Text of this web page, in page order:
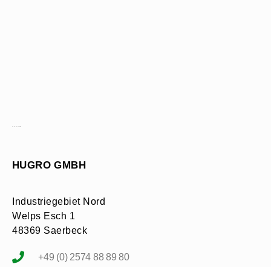
HUGRO GMBH
Industriegebiet Nord
Welps Esch 1
48369 Saerbeck
+49 (0) 2574 88 89 80